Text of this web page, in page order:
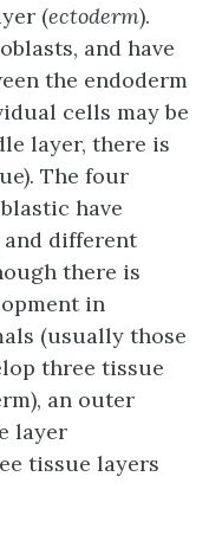
(ectoderm).
, and have
the endoderm
cells may be
layer, there is
The four
have
different
there is
in
(usually those
three tissue
an outer
layer
tissue layers